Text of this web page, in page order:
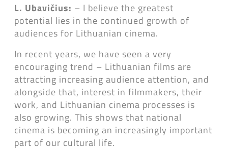
L. Ubavičius: – I believe the greatest
potential lies in the continued growth of
audiences for Lithuanian cinema.
In recent years, we have seen a very
encouraging trend – Lithuanian films are
attracting increasing audience attention, and
alongside that, interest in filmmakers, their
work, and Lithuanian cinema processes is
also growing. This shows that national
cinema is becoming an increasingly important
part of our cultural life.